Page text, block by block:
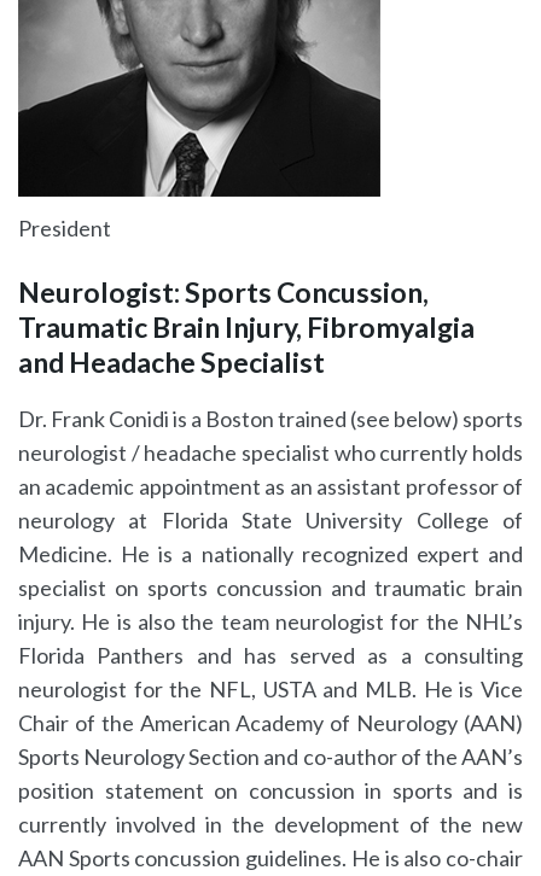
President
Neurologist: Sports Concussion,
Traumatic Brain Injury, Fibromyalgia
and Headache Specialist
Dr. Frank Conidi is a Boston trained (see below) sports
neurologist / headache specialist who currently holds
an academic appointment as an assistant professor of
neurology at Florida State University College of
Medicine. He is a nationally recognized expert and
specialist on sports concussion and traumatic brain
injury. He is also the team neurologist for the NHL’s
Florida Panthers and has served as a consulting
neurologist for the NFL, USTA and MLB. He is Vice
Chair of the American Academy of Neurology (AAN)
Sports Neurology Section and co-author of the AAN’s
position statement on concussion in sports and is
currently involved in the development of the new
AAN Sports concussion guidelines. He is also co-chair